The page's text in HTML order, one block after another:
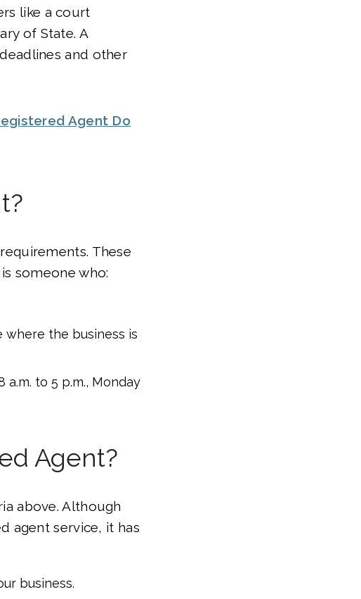
like a court
of State. A
and other
Agent Do
These
someone who:
where the business is
a.m. to 5 p.m., Monday
Agent?
above. Although
agent service, it has
business.